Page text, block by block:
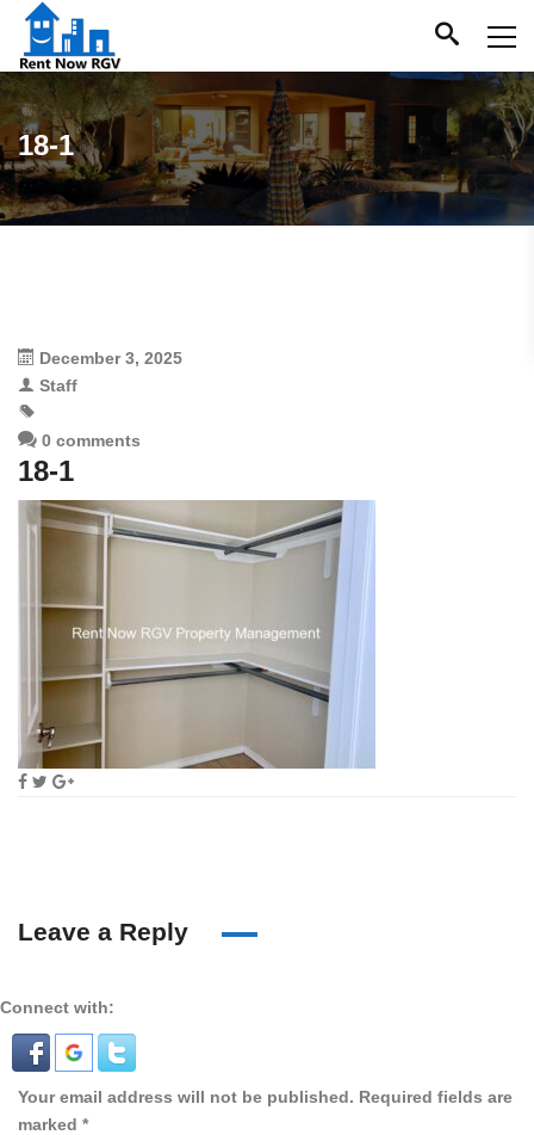
18-1
December 3, 2025
Staff
0 comments
18-1
Leave a Reply
Connect with:
Your email address will not be published. Required fields are
marked *